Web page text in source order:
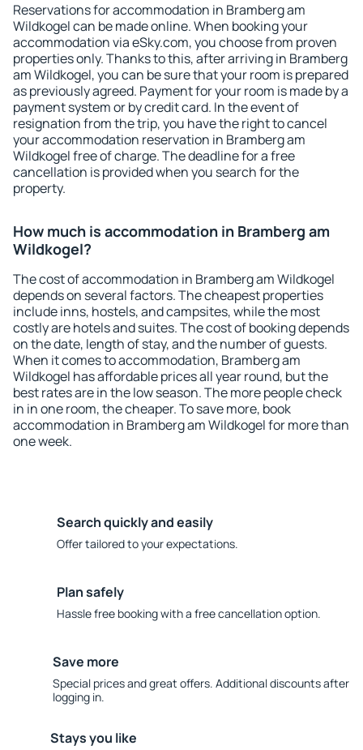
Reservations for accommodation in Bramberg am
Wildkogel can be made online. When booking your
accommodation via eSky.com, you choose from proven
properties only. Thanks to this, after arriving in Bramberg
am Wildkogel, you can be sure that your room is prepared
as previously agreed. Payment for your room is made by a
payment system or by credit card. In the event of
resignation from the trip, you have the right to cancel
your accommodation reservation in Bramberg am
Wildkogel free of charge. The deadline for a free
cancellation is provided when you search for the
property.
How much is accommodation in Bramberg am
Wildkogel?
The cost of accommodation in Bramberg am Wildkogel
depends on several factors. The cheapest properties
include inns, hostels, and campsites, while the most
costly are hotels and suites. The cost of booking depends
on the date, length of stay, and the number of guests.
When it comes to accommodation, Bramberg am
Wildkogel has affordable prices all year round, but the
best rates are in the low season. The more people check
in in one room, the cheaper. To save more, book
accommodation in Bramberg am Wildkogel for more than
one week.
Search quickly and easily
Offer tailored to your expectations.
Plan safely
Hassle free booking with a free cancellation option.
Save more
Special prices and great offers. Additional discounts after
logging in.
Stays you like